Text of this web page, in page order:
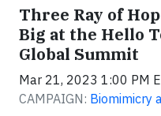
Three Ray of
Big at the Hello
Global Summit
Mar 21, 2023 1:00 PM
CAMPAIGN: Biomimicry